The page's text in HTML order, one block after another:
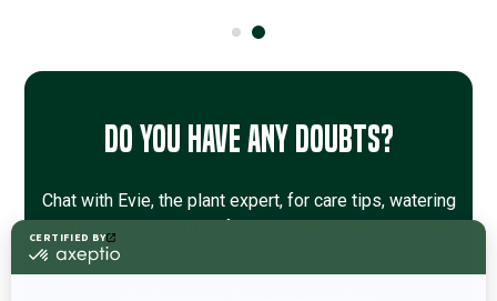
Do you have any doubts?
Chat with Evie, the plant expert, for care tips, watering
schedules, and more information about the Cat Palm.